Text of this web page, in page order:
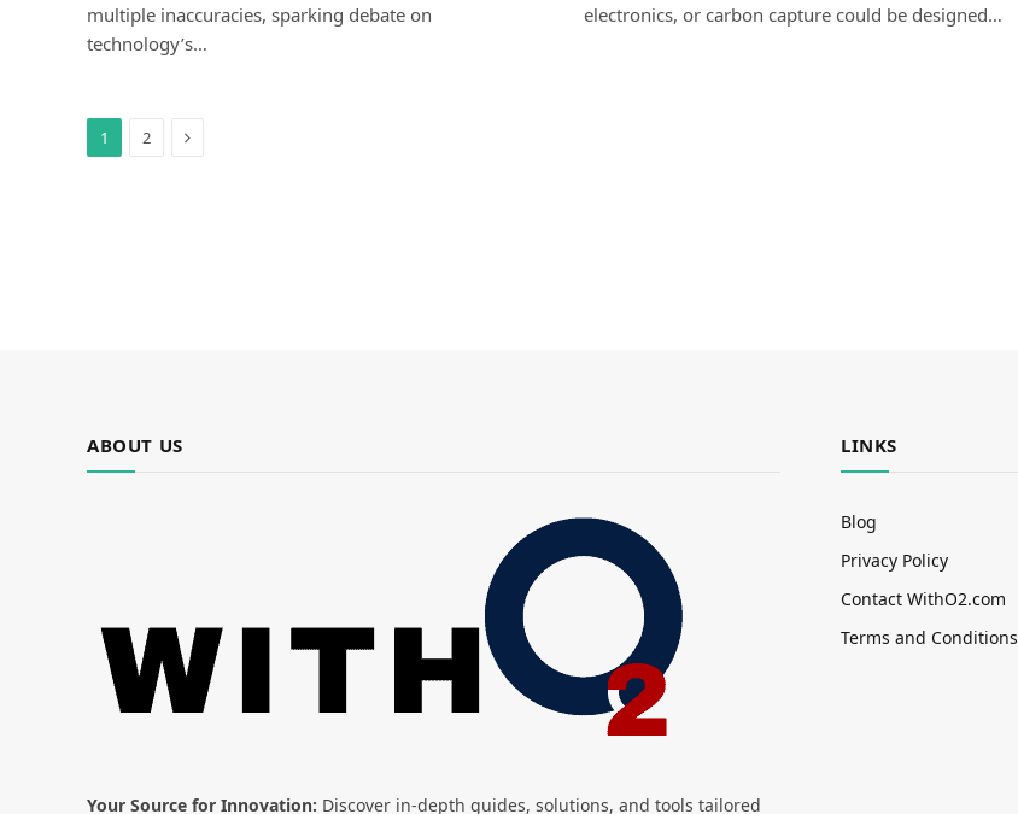
multiple inaccuracies, sparking debate on
technology’s…
electronics, or carbon capture could be designed…
1 2 Next
ABOUT US
Your Source for Innovation: Discover in-depth guides, solutions, and tools tailored
LINKS
Blog
Privacy Policy
Contact WithO2.com
Terms and Conditions